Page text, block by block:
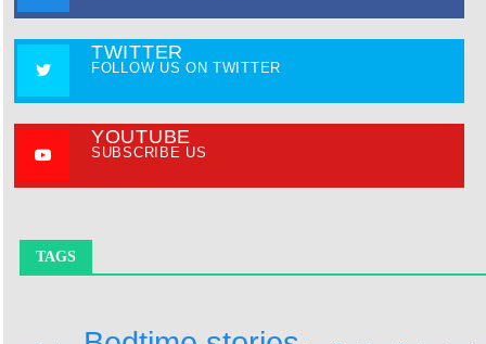
TWITTER
FOLLOW US ON TWITTER
YOUTUBE
SUBSCRIBE US
TAGS